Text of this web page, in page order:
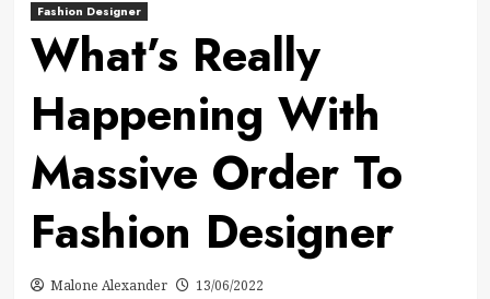
Fashion Designer
What’s Really
Happening With
Massive Order To
Fashion Designer
Malone Alexander 13/06/2022